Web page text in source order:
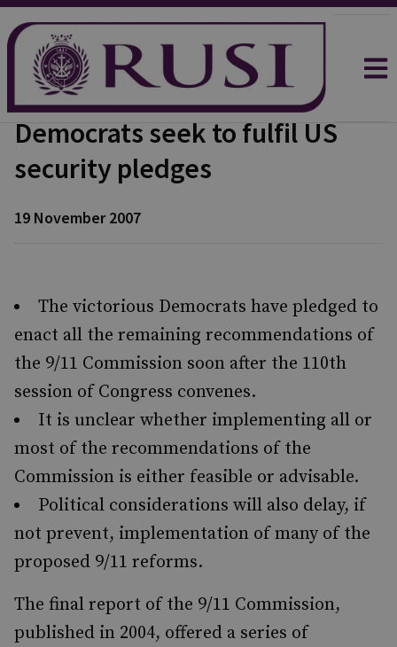
Democrats seek to fulfil US
security pledges
19 November 2007
The victorious Democrats have pledged to
enact all the remaining recommendations of
the 9/11 Commission soon after the 110th
session of Congress convenes.
It is unclear whether implementing all or
most of the recommendations of the
Commission is either feasible or advisable.
Political considerations will also delay, if
not prevent, implementation of many of the
proposed 9/11 reforms.
The final report of the 9/11 Commission,
published in 2004, offered a series of